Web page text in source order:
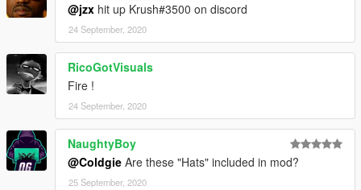
@jzx hit up Krush#3500 on discord
24 September, 2020
RicoGotVisuals
Fire !
24 September, 2020
NaughtyBoy
@Coldgie Are these "Hats" included in mod?
25 September, 2020